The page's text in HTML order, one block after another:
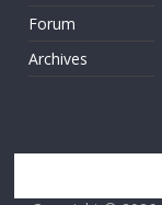
Forum
Archives